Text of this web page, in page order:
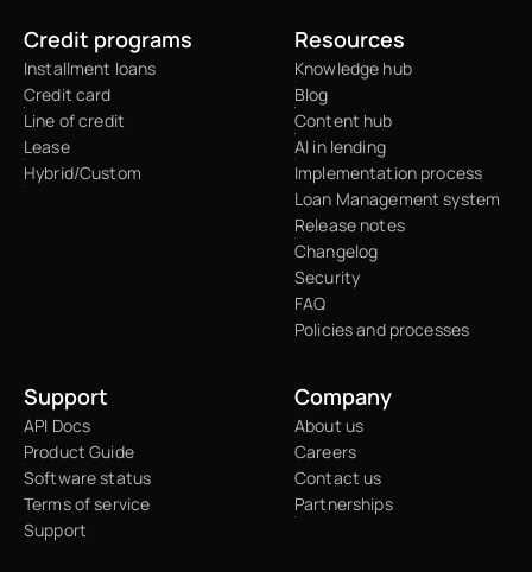
Credit programs
Installment loans
Credit card
Line of credit
Lease
Hybrid/Custom
Resources
Knowledge hub
Blog
Content hub
AI in lending
Implementation process
Loan Management system
Release notes
Changelog
Security
FAQ
Policies and processes
Support
API Docs
Product Guide
Software status
Terms of service
Support
Company
About us
Careers
Contact us
Partnerships